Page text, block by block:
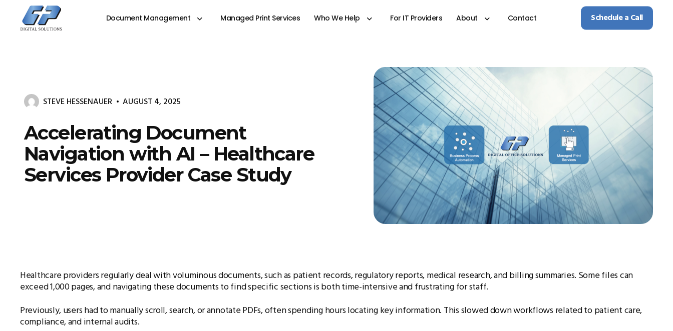
Document
Management
Document Management Managed Print Services Who We Help For IT Providers About Contact Schedule a Call
STEVE HESSENAUER AUGUST 4, 2025
Accelerating Document
Navigation with AI – Healthcare
Services Provider Case Study
Healthcare providers regularly deal with voluminous documents, such as patient records, regulatory reports, medical research, and billing summaries. Some files can
exceed 1,000 pages, and navigating these documents to find specific sections is both time-intensive and frustrating for staff.
Previously, users had to manually scroll, search, or annotate PDFs, often spending hours locating key information. This slowed down workflows related to patient care,
compliance, and internal audits.